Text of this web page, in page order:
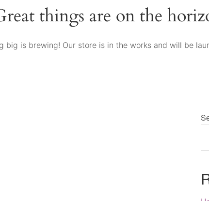
things are on the
big is brewing! Our store is in the works and will be